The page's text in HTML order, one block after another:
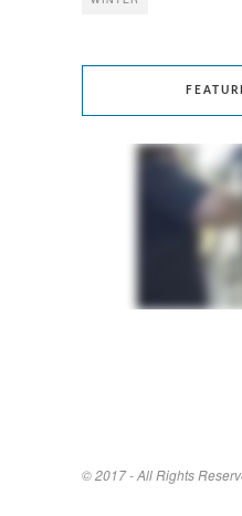
© 2017 - All Rights